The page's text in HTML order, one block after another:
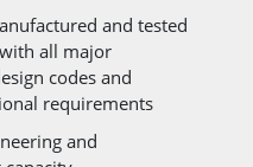
and tested
all major
codes and
requirements
and